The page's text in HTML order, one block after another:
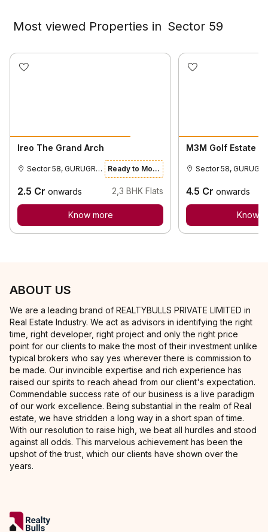
Most viewed Properties in Sector 59
Ireo The Grand Arch
Sector 58, GURUGRAM Ready to Move
2.5 Cr onwards 2,3 BHK Flats
Know more
M3M Golf Estate
4.5 Cr onwards
Know
ABOUT US
We are a leading brand of REALTYBULLS PRIVATE LIMITED in
Real Estate Industry. We act as advisors in identifying the right
time, right developer, right project and only the right price
point for our clients to make the most of their investment unlike
typical brokers who say yes wherever there is commission to
be made. Our invincible expertise and rich experience has
raised our spirits to reach ahead from our client's expectation.
Commendable success rate of our business is a live paradigm
of our work excellence. Being substantial in the realm of Real
estate, we have stridden a long way in a short span of time.
With our resolution to raise high, we beat all hurdles and stood
against all odds. This marvelous achievement has been the
upshot of the trust, which our clients have shown over the
years.